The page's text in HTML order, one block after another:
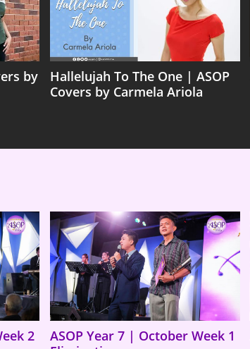
by
Hallelujah To The One | ASOP
Covers by Carmela Ariola
2
ASOP Year 7 | October Week 1